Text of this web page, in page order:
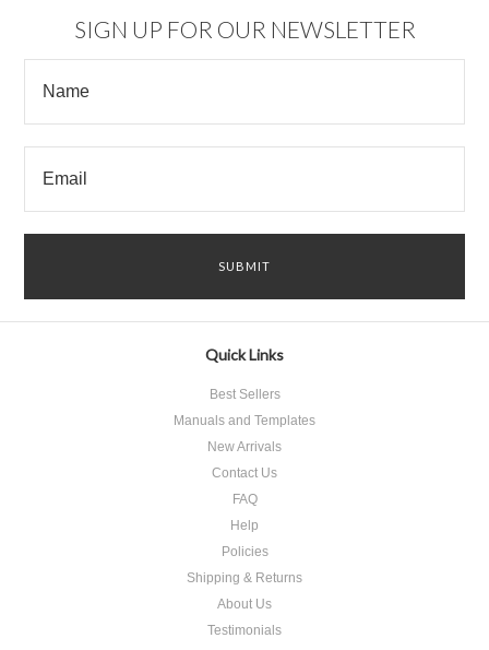
SIGN UP FOR OUR NEWSLETTER
Quick Links
Best Sellers
Manuals and Templates
New Arrivals
Contact Us
FAQ
Help
Policies
Shipping & Returns
About Us
Testimonials